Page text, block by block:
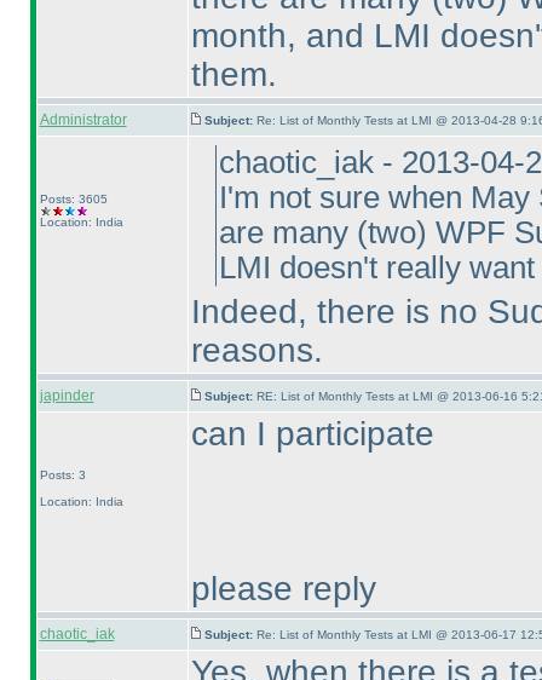
month, and LMI
them.
Administrator Subject: Re: List of Monthly Tests at LMI @ 2013-04-28
Posts: 3605
Location: India
chaotic_iak - 2013-04-
I'm not sure when
are many (two) WPF
LMI doesn't really
Indeed, there is no
reasons.
japinder Subject: RE: List of Monthly Tests at LMI @ 2013-06-16
Posts: 3
Location: India
can I participate
please reply
chaotic_iak Subject: Re: List of Monthly Tests at LMI @ 2013-06-17
Yes, when there is a